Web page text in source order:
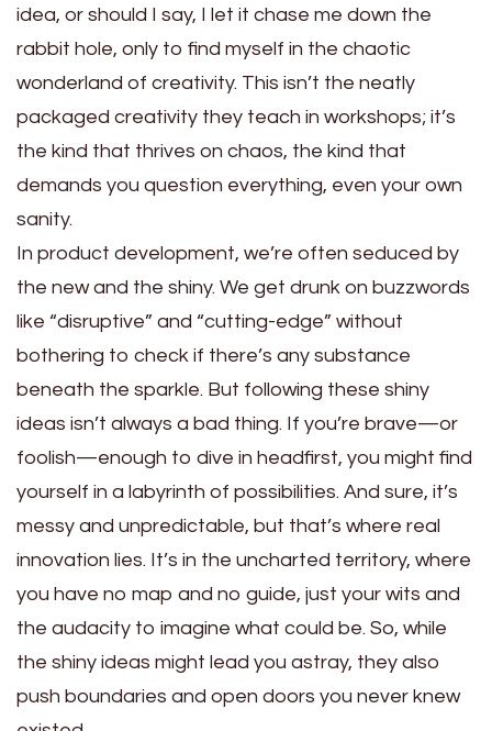
idea, or should I say, I let it chase me down the
rabbit hole, only to find myself in the chaotic
wonderland of creativity. This isn’t the neatly
packaged creativity they teach in workshops; it’s
the kind that thrives on chaos, the kind that
demands you question everything, even your own
sanity.
In product development, we’re often seduced by
the new and the shiny. We get drunk on buzzwords
like “disruptive” and “cutting-edge” without
bothering to check if there’s any substance
beneath the sparkle. But following these shiny
ideas isn’t always a bad thing. If you’re brave—or
foolish—enough to dive in headfirst, you might find
yourself in a labyrinth of possibilities. And sure, it’s
messy and unpredictable, but that’s where real
innovation lies. It’s in the uncharted territory, where
you have no map and no guide, just your wits and
the audacity to imagine what could be. So, while
the shiny ideas might lead you astray, they also
push boundaries and open doors you never knew